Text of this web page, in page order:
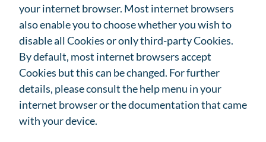
your internet browser. Most internet browsers
also enable you to choose whether you wish to
disable all Cookies or only third-party Cookies.
By default, most internet browsers accept
Cookies but this can be changed. For further
details, please consult the help menu in your
internet browser or the documentation that came
with your device.